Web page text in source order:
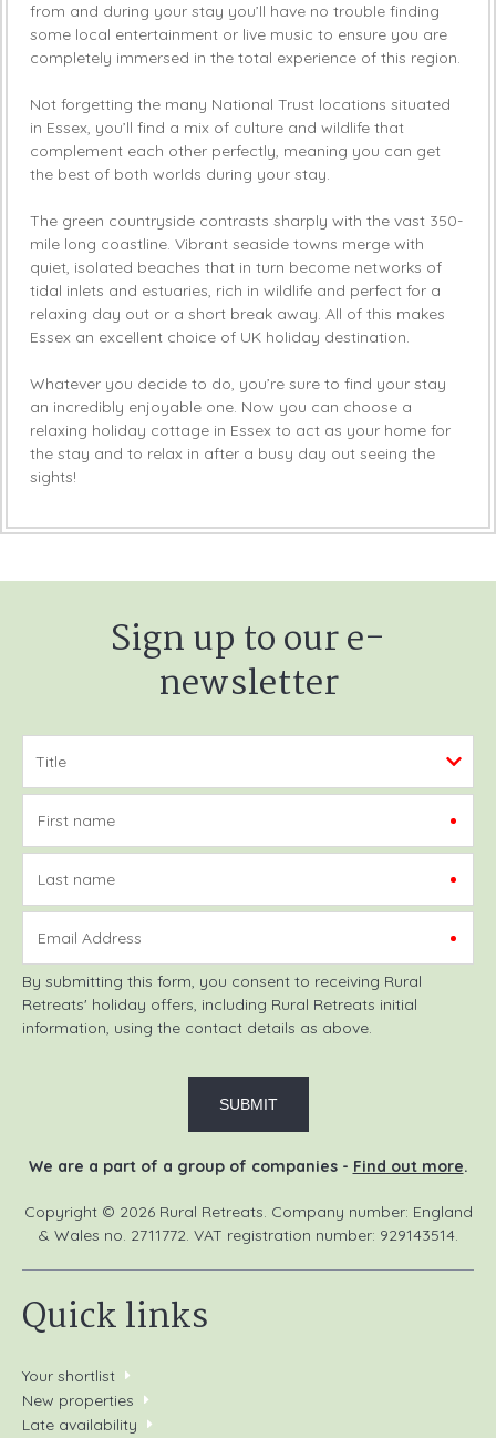
from and during your stay you’ll have no trouble finding
some local entertainment or live music to ensure you are
completely immersed in the total experience of this region.
Not forgetting the many National Trust locations situated
in Essex, you’ll find a mix of culture and wildlife that
complement each other perfectly, meaning you can get
the best of both worlds during your stay.
The green countryside contrasts sharply with the vast 350-
mile long coastline. Vibrant seaside towns merge with
quiet, isolated beaches that in turn become networks of
tidal inlets and estuaries, rich in wildlife and perfect for a
relaxing day out or a short break away. All of this makes
Essex an excellent choice of UK holiday destination.
Whatever you decide to do, you’re sure to find your stay
an incredibly enjoyable one. Now you can choose a
relaxing holiday cottage in Essex to act as your home for
the stay and to relax in after a busy day out seeing the
sights!
Sign up to our e-
newsletter
First name
Last name
Email Address
By submitting this form, you consent to receiving Rural
Retreats' holiday offers, including Rural Retreats initial
information, using the contact details as above.
We are a part of a group of companies - Find out more.
Copyright © 2026 Rural Retreats. Company number: England
& Wales no. 2711772. VAT registration number: 929143514.
Quick links
Your shortlist
New properties
Late availability